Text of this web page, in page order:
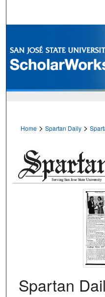
My
Home > Spartan Daily >
Spartan